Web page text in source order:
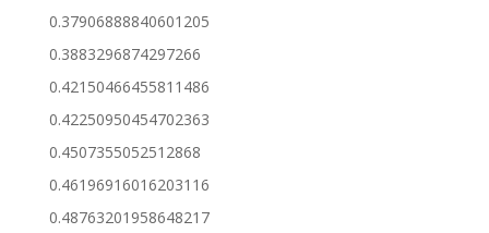
0.37906888840601205
0.3883296874297266
0.42150466455811486
0.42250950454702363
0.4507355052512868
0.46196916016203116
0.48763201958648217